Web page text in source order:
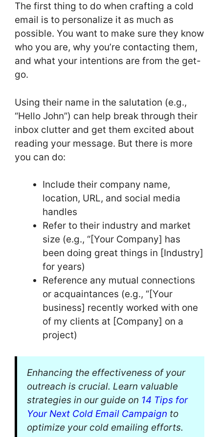
The first thing to do when crafting a cold
email is to personalize it as much as
possible. You want to make sure they know
who you are, why you’re contacting them,
and what your intentions are from the get-
go.
Using their name in the salutation (e.g.,
“Hello John”) can help break through their
inbox clutter and get them excited about
reading your message. But there is more
you can do:
Include their company name,
location, URL, and social media
handles
Refer to their industry and market
size (e.g., “[Your Company] has
been doing great things in [Industry]
for years)
Reference any mutual connections
or acquaintances (e.g., “[Your
business] recently worked with one
of my clients at [Company] on a
project)
Enhancing the effectiveness of your
outreach is crucial. Learn valuable
strategies in our guide on 14 Tips for
Your Next Cold Email Campaign to
optimize your cold emailing efforts.